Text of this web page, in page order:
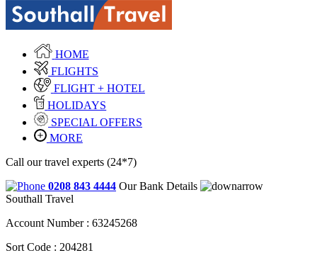
HOME
FLIGHTS
FLIGHT + HOTEL
HOLIDAYS
SPECIAL OFFERS
MORE
Call our travel experts (24*7)
0208 843 4444 Our Bank Details
Southall Travel
Account Number : 63245268
Sort Code : 204281